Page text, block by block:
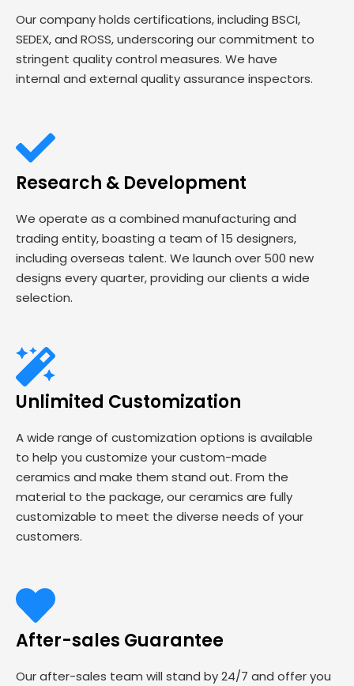
Our company holds certifications, including BSCI,
SEDEX, and ROSS, underscoring our commitment to
stringent quality control measures. We have
internal and external quality assurance inspectors.
Research & Development
We operate as a combined manufacturing and
trading entity, boasting a team of 15 designers,
including overseas talent. We launch over 500 new
designs every quarter, providing our clients a wide
selection.
Unlimited Customization
A wide range of customization options is available
to help you customize your custom-made
ceramics and make them stand out. From the
material to the package, our ceramics are fully
customizable to meet the diverse needs of your
customers.
After-sales Guarantee
Our after-sales team will stand by 24/7 and offer you